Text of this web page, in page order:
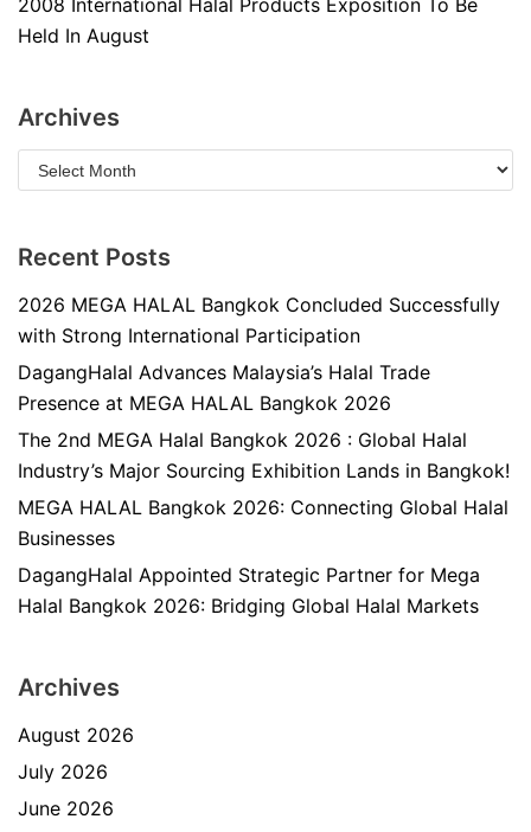
2008 International Halal Products Exposition To Be
Held In August
Archives
Recent Posts
2026 MEGA HALAL Bangkok Concluded Successfully
with Strong International Participation
DagangHalal Advances Malaysia’s Halal Trade
Presence at MEGA HALAL Bangkok 2026
The 2nd MEGA Halal Bangkok 2026 : Global Halal
Industry’s Major Sourcing Exhibition Lands in Bangkok!
MEGA HALAL Bangkok 2026: Connecting Global Halal
Businesses
DagangHalal Appointed Strategic Partner for Mega
Halal Bangkok 2026: Bridging Global Halal Markets
Archives
August 2026
July 2026
June 2026